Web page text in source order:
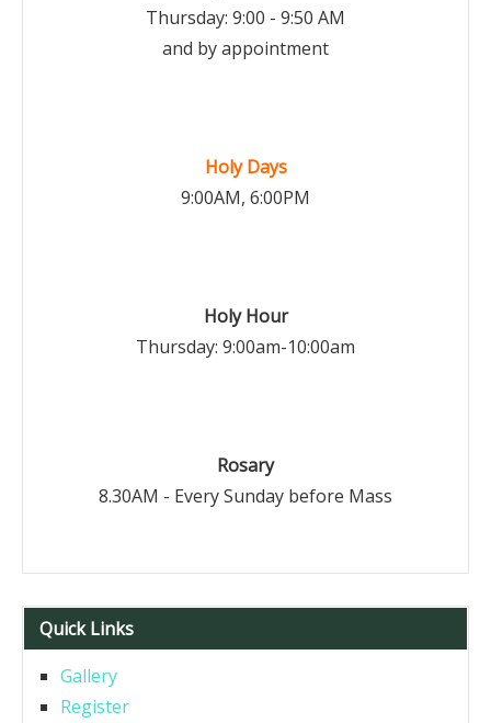
Thursday: 9:00 - 9:50 AM
and by appointment
Holy Days
9:00AM, 6:00PM
Holy Hour
Thursday: 9:00am-10:00am
Rosary
8.30AM - Every Sunday before Mass
Quick Links
Gallery
Register